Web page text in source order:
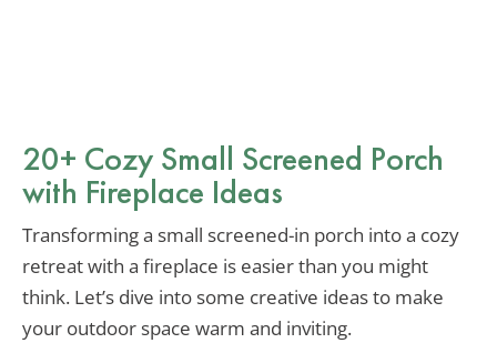
20+ Cozy Small Screened Porch
with Fireplace Ideas
Transforming a small screened-in porch into a cozy
retreat with a fireplace is easier than you might
think. Let’s dive into some creative ideas to make
your outdoor space warm and inviting.